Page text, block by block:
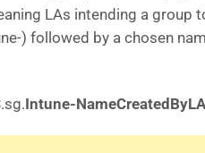
LAs intending a group
) followed by a chosen
Intune-NameCreatedByLA